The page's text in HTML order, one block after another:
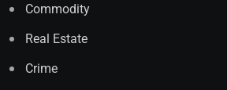
Commodity
Real Estate
Crime